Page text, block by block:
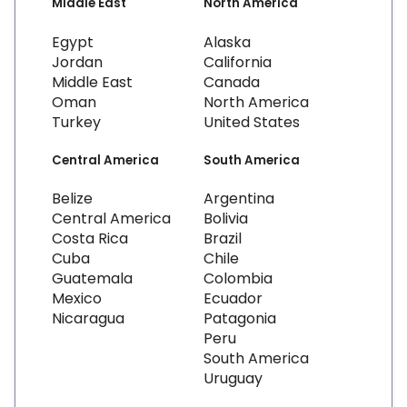
Middle East
Egypt
Jordan
Middle East
Oman
Turkey
North America
Alaska
California
Canada
North America
United States
Central America
Belize
Central America
Costa Rica
Cuba
Guatemala
Mexico
Nicaragua
South America
Argentina
Bolivia
Brazil
Chile
Colombia
Ecuador
Patagonia
Peru
South America
Uruguay